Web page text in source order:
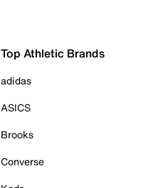
Top Athletic Brands
adidas
ASICS
Brooks
Converse